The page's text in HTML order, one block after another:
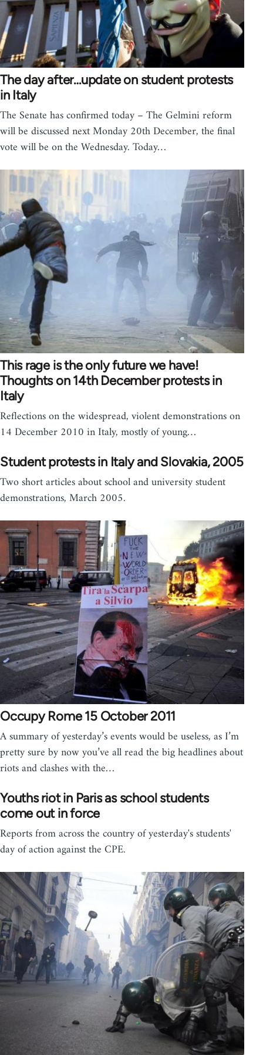
The day after…update on student protests
in Italy
The Senate has confirmed today – The Gelmini reform
will be discussed next Monday 20th December, the final
vote will be on the Wednesday. Today…
This rage is the only future we have!
Thoughts on 14th December protests in
Italy
Reflections on the widespread, violent demonstrations on
14 December 2010 in Italy, mostly of young…
Student protests in Italy and Slovakia, 2005
Two short articles about school and university student
demonstrations, March 2005.
Occupy Rome 15 October 2011
A summary of yesterday’s events would be useless, as I’m
pretty sure by now you’ve all read the big headlines about
riots and clashes with the…
Youths riot in Paris as school students
come out in force
Reports from across the country of yesterday's students'
day of action against the CPE.